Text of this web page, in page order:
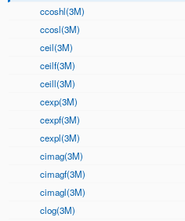
ccoshl(3M)
ccosl(3M)
ceil(3M)
ceilf(3M)
ceill(3M)
cexp(3M)
cexpf(3M)
cexpl(3M)
cimag(3M)
cimagf(3M)
cimagl(3M)
clog(3M)